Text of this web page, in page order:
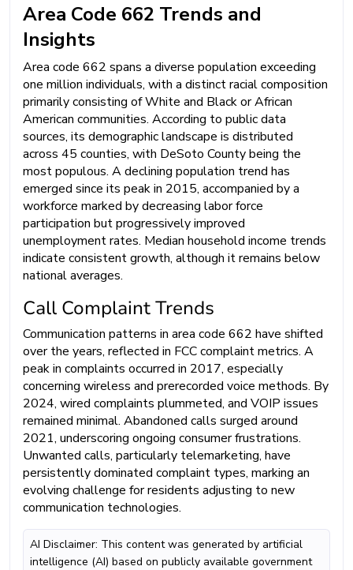
Area Code 662 Trends and
Insights
Area code 662 spans a diverse population exceeding
one million individuals, with a distinct racial composition
primarily consisting of White and Black or African
American communities. According to public data
sources, its demographic landscape is distributed
across 45 counties, with DeSoto County being the
most populous. A declining population trend has
emerged since its peak in 2015, accompanied by a
workforce marked by decreasing labor force
participation but progressively improved
unemployment rates. Median household income trends
indicate consistent growth, although it remains below
national averages.
Call Complaint Trends
Communication patterns in area code 662 have shifted
over the years, reflected in FCC complaint metrics. A
peak in complaints occurred in 2017, especially
concerning wireless and prerecorded voice methods. By
2024, wired complaints plummeted, and VOIP issues
remained minimal. Abandoned calls surged around
2021, underscoring ongoing consumer frustrations.
Unwanted calls, particularly telemarketing, have
persistently dominated complaint types, marking an
evolving challenge for residents adjusting to new
communication technologies.
AI Disclaimer: This content was generated by artificial
intelligence (AI) based on publicly available government